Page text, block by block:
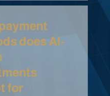
does Al-
for